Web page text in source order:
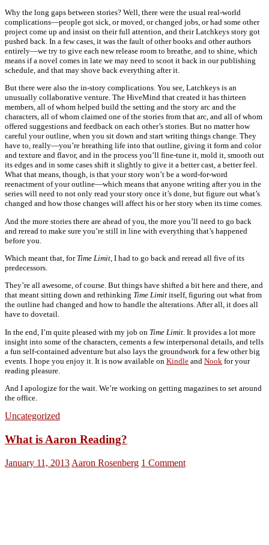
Why the long gaps between stories? Well, there were the usual real-world
complications—people got sick, or moved, or changed jobs, or had some other
project come up and insist on their full attention, and their Latchkeys story got
pushed back. In a few cases, it was the fault of other books and other authors
entirely—we try to give each new release room to breathe, and to shine, which
means if a novel comes in late we may need to scoot it back in our publishing
schedule, and that may shove back everything after it.
But there were also the in-story complications. You see, Latchkeys is an
unusually collaborative venture. The HiveMind that created it has thirteen
members, all of whom helped build the setting and the story arc and the
characters, all of whom claimed one of the stories from that arc, and all of whom
offered suggestions and feedback on each other’s stories. But no matter how
careful your outline, when you sit down and start writing things change. They
have to, really—you’re breathing life into that outline, giving it form and color
and texture and flavor, and in the process you’ll fine-tune it, mold it, smooth out
its edges and in some cases shift it slightly to give it a better cast, a better feel.
What that means, though, is that your story won’t be a word-for-word
reenactment of your outline—which means that anyone writing after you in the
series will need to not only read your story once it’s done, but figure out what’s
changed and how those changes will affect his or her story when its time comes.
And the more stories there are ahead of you, the more you’ll need to go back
and reread to make sure you’re still in line with everything that’s happened
before you.
Which meant that, for Time Limit, I had to go back and reread all five of its
predecessors.
They’re all awesome, of course. But things have shifted a bit here and there, and
that meant sitting down and rethinking Time Limit itself, figuring out what from
the outline had changed and how to handle the alterations. After all, it does all
have to dovetail.
In the end, I’m quite pleased with my job on Time Limit . It provides a lot more
insight into some of the characters, cements a few interpersonal details, and tells
a fun self-contained adventure but also lays the groundwork for a few other big
events. I hope you enjoy it. It is now available on Kindle and Nook for your
reading pleasure.
And I apologize for the wait. We’re working on getting magazines to set around
the office.
Uncategorized
What is Aaron Reading?
January 11, 2013 Aaron Rosenberg 1 Comment